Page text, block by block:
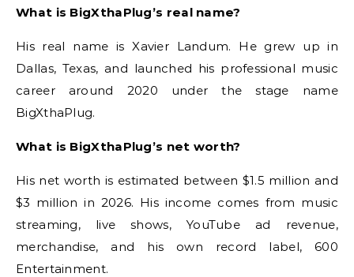
What is BigXthaPlug’s real name?
His real name is Xavier Landum. He grew up in
Dallas, Texas, and launched his professional music
career around 2020 under the stage name
BigXthaPlug.
What is BigXthaPlug’s net worth?
His net worth is estimated between $1.5 million and
$3 million in 2026. His income comes from music
streaming, live shows, YouTube ad revenue,
merchandise, and his own record label, 600
Entertainment.